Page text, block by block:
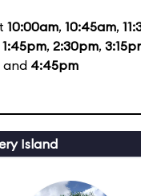
10:00am, 10:45am,
1:45pm, 2:30pm,
and 4:45pm
Island